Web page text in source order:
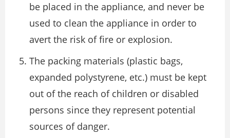
be placed in the appliance, and never be
used to clean the appliance in order to
avert the risk of fire or explosion.
The packing materials (plastic bags,
expanded polystyrene, etc.) must be kept
out of the reach of children or disabled
persons since they represent potential
sources of danger.